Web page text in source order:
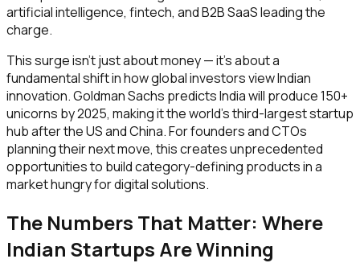
artificial intelligence, fintech, and B2B SaaS leading the
charge.
This surge isn't just about money — it's about a
fundamental shift in how global investors view Indian
innovation. Goldman Sachs predicts India will produce 150+
unicorns by 2025, making it the world's third-largest startup
hub after the US and China. For founders and CTOs
planning their next move, this creates unprecedented
opportunities to build category-defining products in a
market hungry for digital solutions.
The Numbers That Matter: Where
Indian Startups Are Winning